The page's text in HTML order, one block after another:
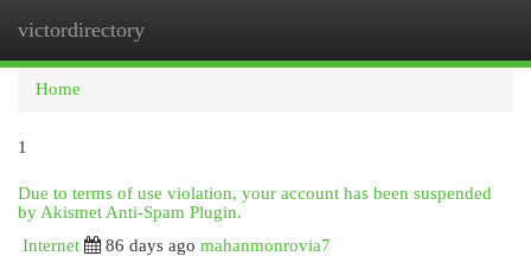
victordirectory
Home
1
Due to terms of use violation, your account has been suspended
by Akismet Anti-Spam Plugin.
Internet
86 days ago mahanmonrovia7